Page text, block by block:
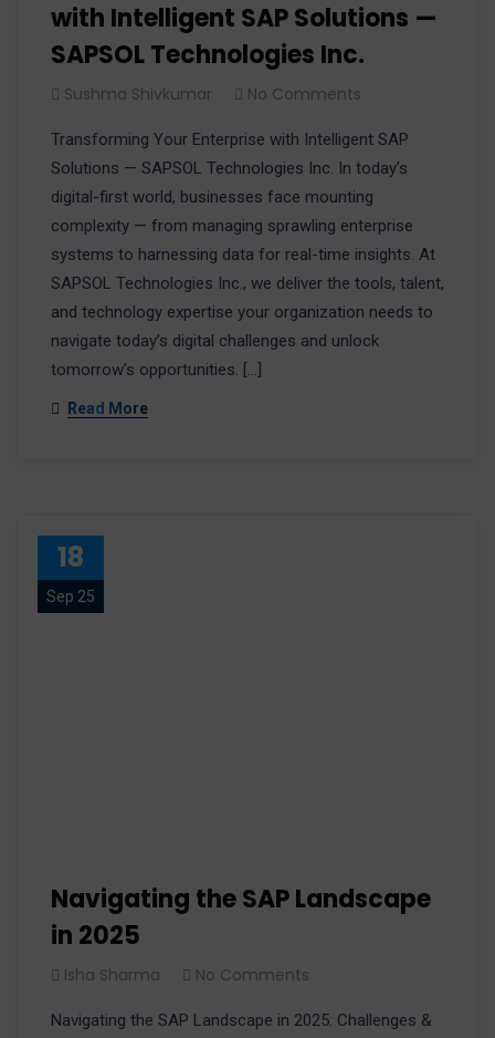
with Intelligent SAP Solutions —
SAPSOL Technologies Inc.​
Sushma Shivkumar No Comments
Transforming Your Enterprise with Intelligent SAP
Solutions — SAPSOL Technologies Inc. In today’s
digital-first world, businesses face mounting
complexity — from managing sprawling enterprise
systems to harnessing data for real-time insights. At
SAPSOL Technologies Inc., we deliver the tools, talent,
and technology expertise your organization needs to
navigate today’s digital challenges and unlock
tomorrow’s opportunities. […]
Read More
18
Sep 25
Navigating the SAP Landscape
in 2025
Isha Sharma No Comments
Navigating the SAP Landscape in 2025: Challenges &